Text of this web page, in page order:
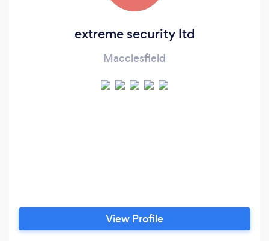
extreme security ltd
Macclesfield
View Profile